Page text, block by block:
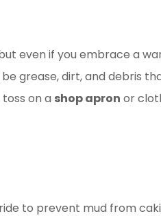
even if you embrace a
grease, dirt, and debris
on a shop apron or
to prevent mud from